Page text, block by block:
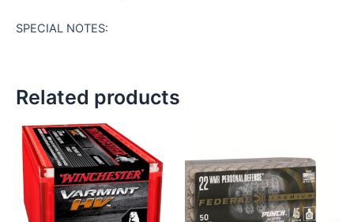
SPECIAL NOTES:
Related products